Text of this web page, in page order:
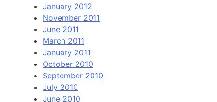
January 2012
November 2011
June 2011
March 2011
January 2011
October 2010
September 2010
July 2010
June 2010